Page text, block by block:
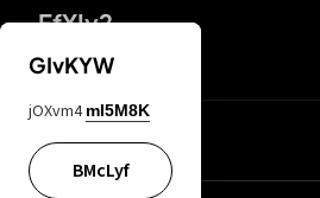
FfYIy2
lYGfRP
GIvKYW
jOXvm4 mI5M8K
BMcLyf